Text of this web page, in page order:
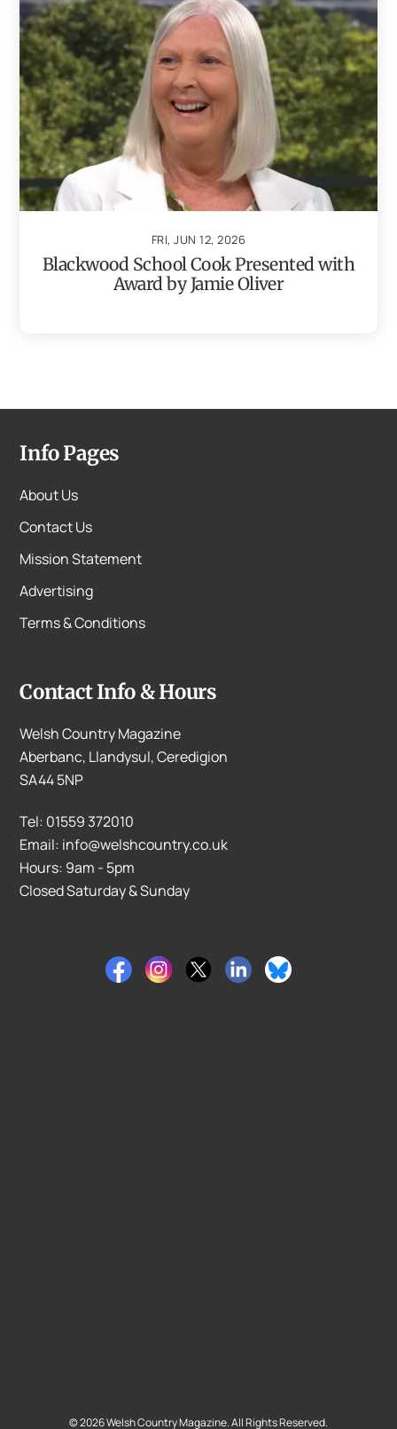
FRI, JUN 12, 2026
Blackwood School Cook Presented with
Award by Jamie Oliver
Info Pages
About Us
Contact Us
Mission Statement
Advertising
Terms & Conditions
Contact Info & Hours
Welsh Country Magazine
Aberbanc, Llandysul, Ceredigion
SA44 5NP
Tel: 01559 372010
Email: info@welshcountry.co.uk
Hours: 9am - 5pm
Closed Saturday & Sunday
©2026Welsh Country Magazine. All Rights Reserved.